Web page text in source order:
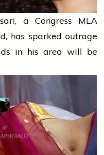
a Congress MLA
has sparked outrage
in his area will be